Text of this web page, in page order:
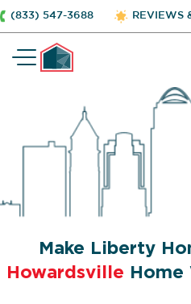
(833) 547-3688 REVIEWS
Make Liberty
Howardsville Home